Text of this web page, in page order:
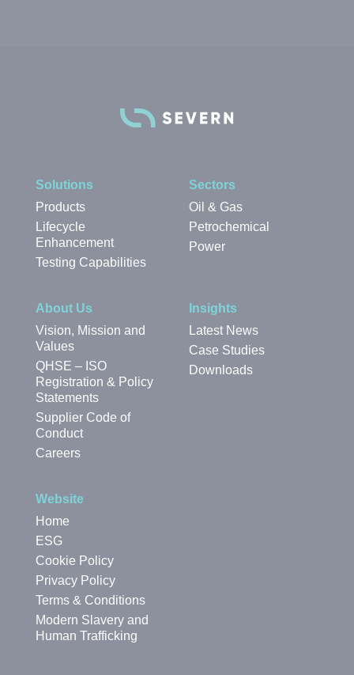
Solutions
Products
Lifecycle
Enhancement
Testing Capabilities
Sectors
Oil & Gas
Petrochemical
Power
About Us
Vision, Mission and
Values
QHSE – ISO
Registration & Policy
Statements
Supplier Code of
Conduct
Careers
Insights
Latest News
Case Studies
Downloads
Website
Home
ESG
Cookie Policy
Privacy Policy
Terms & Conditions
Modern Slavery and
Human Trafficking